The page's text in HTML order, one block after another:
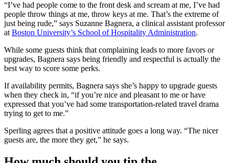
“I’ve had people come to the front desk and scream at me, I’ve had
people throw things at me, throw keys at me. That’s the extreme of
just being rude,” says Suzanne Bagnera, a clinical assistant professor
at Boston University’s School of Hospitality Administration.
While some guests think that complaining leads to more favors or
upgrades, Bagnera says being friendly and respectful is actually the
best way to score some perks.
If availability permits, Bagnera says she’s happy to upgrade guests
when they check in, “if you’re nice and pleasant to me or have
expressed that you’ve had some transportation-related travel drama
trying to get to me.”
Sperling agrees that a positive attitude goes a long way. “The nicer
guests are, the more they get,” he says.